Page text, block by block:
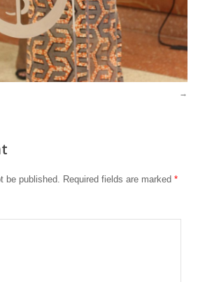
be published. Required fields are marked *